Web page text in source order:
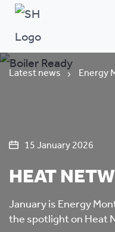
Latest news Energy
15 January 2026
HEAT
January is Energy
the spotlight on Heat